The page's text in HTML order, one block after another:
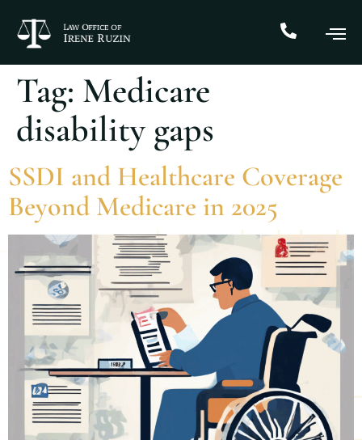
Tag: Medicare
disability gaps
SSDI and Healthcare Coverage
Beyond Medicare in 2025